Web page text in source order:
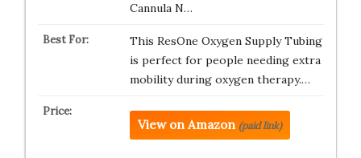
Cannula N…
This ResOne Oxygen Supply Tubing
is perfect for people needing extra
mobility during oxygen therapy.…
View on Amazon (paid link)